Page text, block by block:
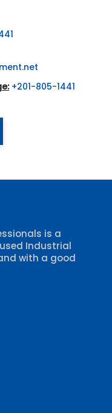
+201-805-1441
is a
Industrial
with a good